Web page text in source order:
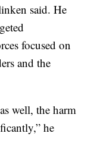
said. He
focused on
and the
well, the harm
he